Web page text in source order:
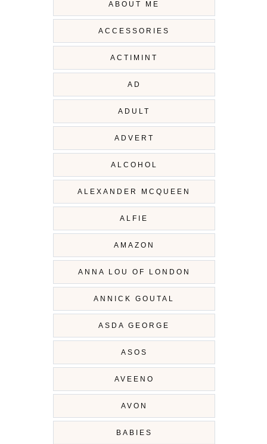
ABOUT ME
ACCESSORIES
ACTIMINT
AD
ADULT
ADVERT
ALCOHOL
ALEXANDER MCQUEEN
ALFIE
AMAZON
ANNA LOU OF LONDON
ANNICK GOUTAL
ASDA GEORGE
ASOS
AVEENO
AVON
BABIES